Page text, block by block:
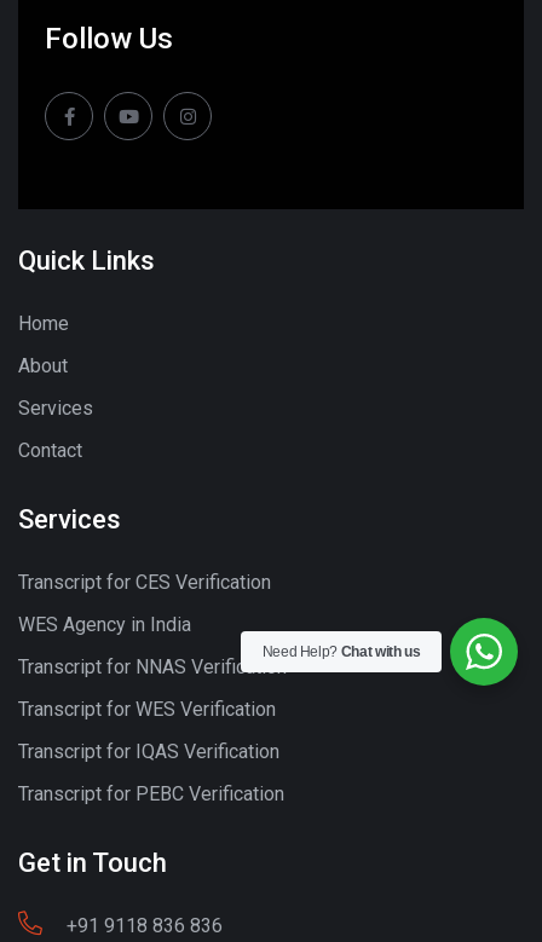
Follow Us
Quick Links
Home
About
Services
Contact
Services
Transcript for CES Verification
WES Agency in India
Transcript for NNAS Verification
Transcript for WES Verification
Transcript for IQAS Verification
Transcript for PEBC Verification
Get in Touch
+91 9118 836 836
Need Help? Chat with us